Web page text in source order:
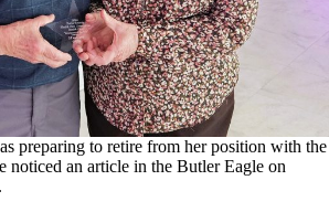
preparing to retire from her position with the
noticed an article in the Butler Eagle on